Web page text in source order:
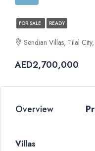
FOR SALE READY
Sendian Villas, Tilal
AED2,700,000
Overview
Villas